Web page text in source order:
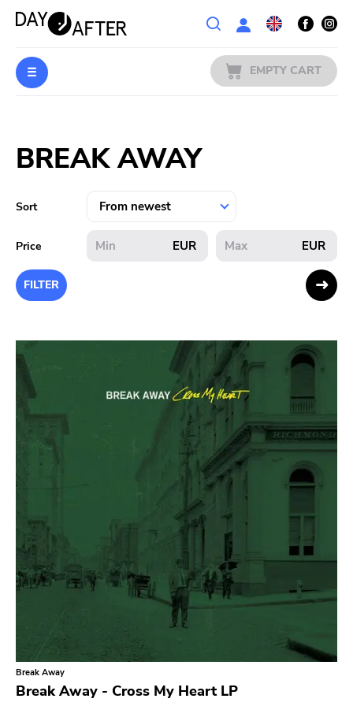
Wishlist
PREORDERS
SALE
PUBLISHERS
GENRES
EMPTY CART
BREAK AWAY
Sort
Price EUR EUR
FILTER
Search
Merch
Type of product
Vinyl
CD
MC
Stored only
Genre
Break Away
Break Away - Cross My Heart LP